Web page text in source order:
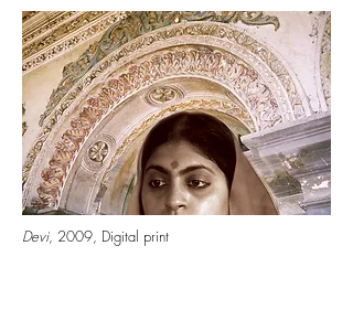
Devi, 2009, Digital print